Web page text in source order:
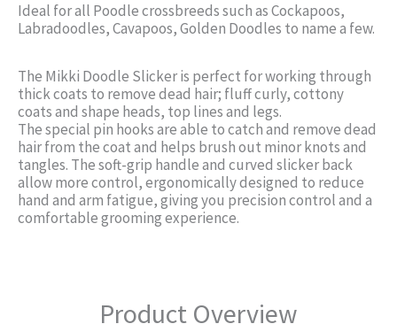
Ideal for all Poodle crossbreeds such as Cockapoos,
Labradoodles, Cavapoos, Golden Doodles to name a few.
The Mikki Doodle Slicker is perfect for working through
thick coats to remove dead hair; fluff curly, cottony
coats and shape heads, top lines and legs.
The special pin hooks are able to catch and remove dead
hair from the coat and helps brush out minor knots and
tangles. The soft-grip handle and curved slicker back
allow more control, ergonomically designed to reduce
hand and arm fatigue, giving you precision control and a
comfortable grooming experience.
Product Overview